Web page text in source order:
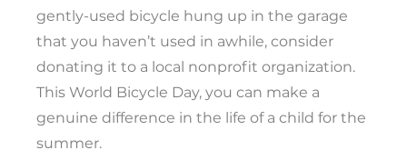
gently-used bicycle hung up in the garage
that you haven’t used in awhile, consider
donating it to a local nonprofit organization.
This World Bicycle Day, you can make a
genuine difference in the life of a child for the
summer.